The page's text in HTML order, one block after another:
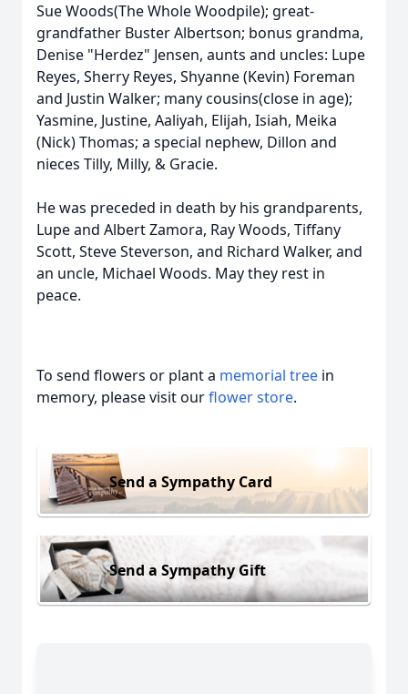
Sue Woods(The Whole Woodpile); great-
grandfather Buster Albertson; bonus grandma,
Denise "Herdez" Jensen, aunts and uncles: Lupe
Reyes, Sherry Reyes, Shyanne (Kevin) Foreman
and Justin Walker; many cousins(close in age);
Yasmine, Justine, Aaliyah, Elijah, Isiah, Meika
(Nick) Thomas; a special nephew, Dillon and
nieces Tilly, Milly, & Gracie.
He was preceded in death by his grandparents,
Lupe and Albert Zamora, Ray Woods, Tiffany
Scott, Steve Steverson, and Richard Walker, and
an uncle, Michael Woods. May they rest in
peace.
To send flowers or plant a memorial tree in
memory, please visit ourflower store.
Send a Sympathy Card
Send a Sympathy Gift